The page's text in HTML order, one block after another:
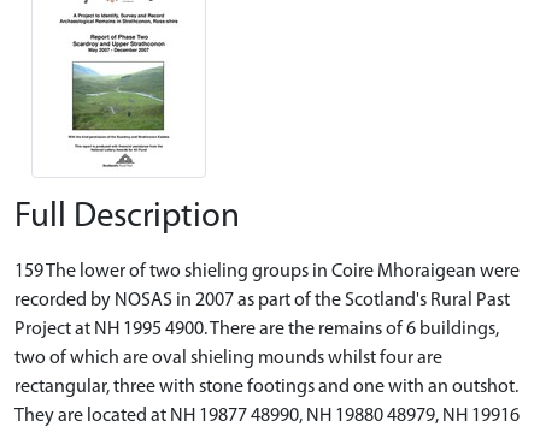
Full Description
159 The lower of two shieling groups in Coire Mhoraigean were
recorded by NOSAS in 2007 as part of the Scotland's Rural Past
Project at NH 1995 4900. There are the remains of 6 buildings,
two of which are oval shieling mounds whilst four are
rectangular, three with stone footings and one with an outshot.
They are located at NH 19877 48990, NH 19880 48979, NH 19916